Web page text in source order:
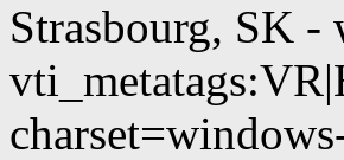
Strasbourg, SK -